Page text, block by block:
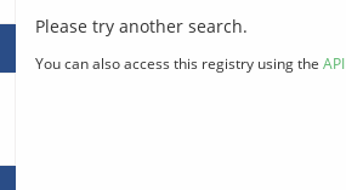
Please try another search.
You can also access this registry using the API